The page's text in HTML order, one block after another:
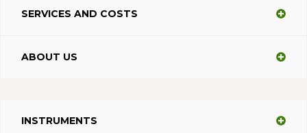
SERVICES AND COSTS
ABOUT US
INSTRUMENTS